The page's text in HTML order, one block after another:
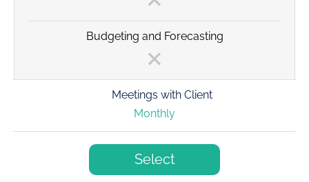
Budgeting and Forecasting
Monthly
Meetings with Client
Select